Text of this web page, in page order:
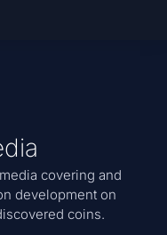
covering and
development on
coins.